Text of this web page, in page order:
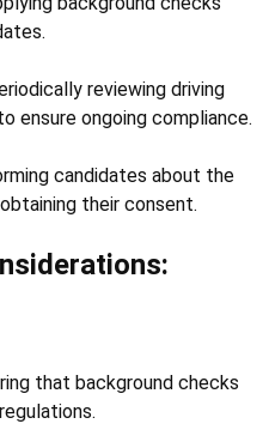
reviewing driving
ensure ongoing compliance.
candidates about the
their consent.
that background checks